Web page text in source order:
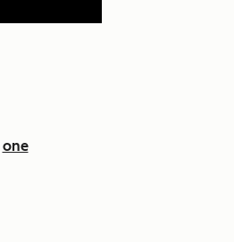
one